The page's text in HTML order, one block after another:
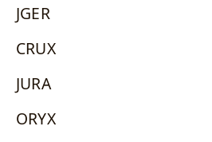
JGER
CRUX
JURA
ORYX